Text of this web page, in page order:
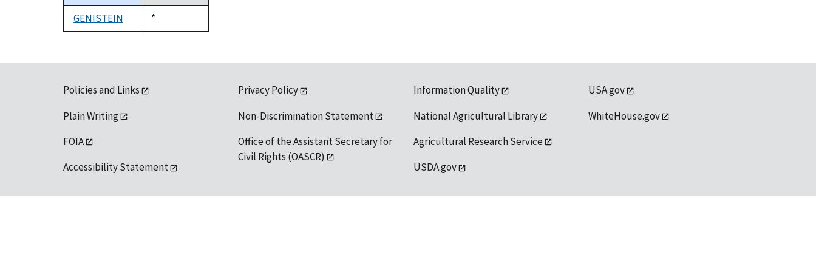
descending
GENISTEIN
Duke,
1992
*
Policies and Links
Plain Writing
FOIA
Accessibility Statement
Privacy Policy
Non-Discrimination Statement
Office of the Assistant Secretary for
Civil Rights (OASCR)
Information Quality
National Agricultural Library
Agricultural Research Service
USDA.gov
USA.gov
WhiteHouse.gov